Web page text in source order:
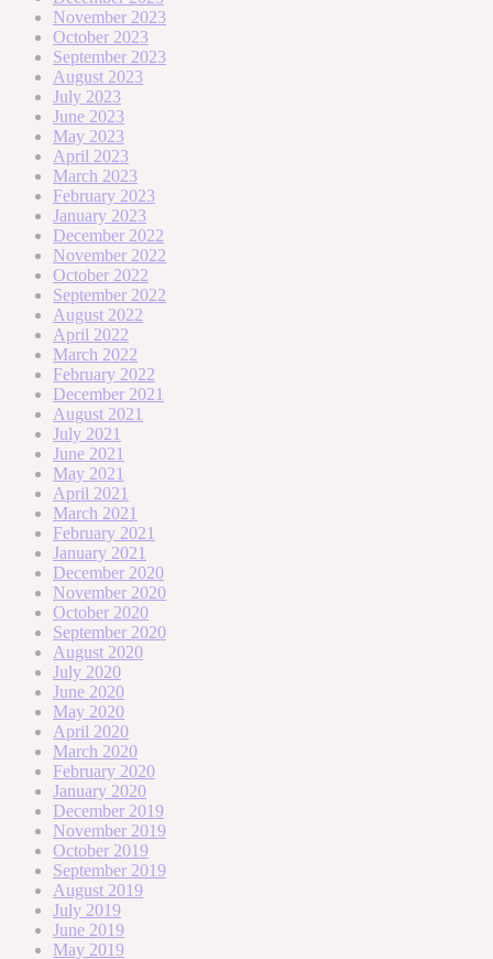
November 2023
October 2023
September 2023
August 2023
July 2023
June 2023
May 2023
April 2023
March 2023
February 2023
January 2023
December 2022
November 2022
October 2022
September 2022
August 2022
April 2022
March 2022
February 2022
December 2021
August 2021
July 2021
June 2021
May 2021
April 2021
March 2021
February 2021
January 2021
December 2020
November 2020
October 2020
September 2020
August 2020
July 2020
June 2020
May 2020
April 2020
March 2020
February 2020
January 2020
December 2019
November 2019
October 2019
September 2019
August 2019
July 2019
June 2019
May 2019